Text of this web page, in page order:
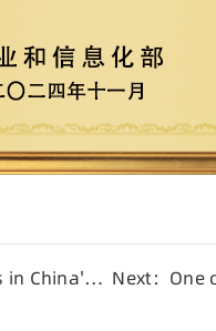
in China's
Next：